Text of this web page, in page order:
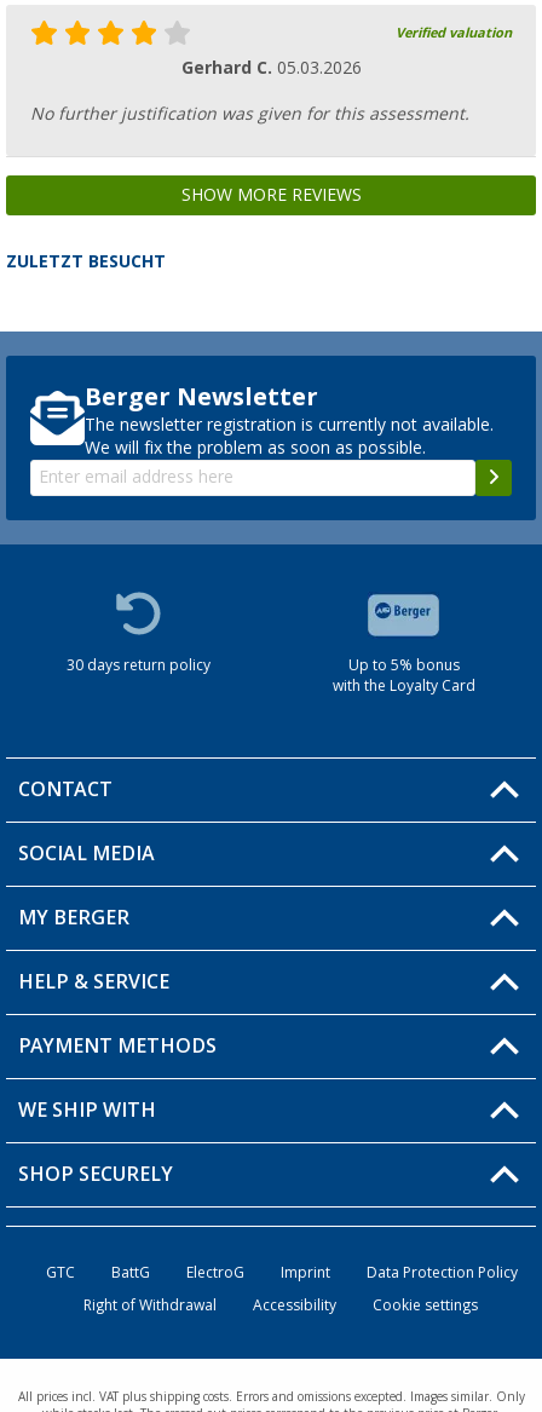
Verified valuation
Gerhard C. 05.03.2026
No further justification was given for this assessment.
SHOW MORE REVIEWS
ZULETZT BESUCHT
Berger Newsletter
The newsletter registration is currently not available.
We will fix the problem as soon as possible.
30 days return policy
Up to 5% bonus
with the Loyalty Card
CONTACT
You have a question?
SOCIAL MEDIA
MY BERGER
My Account
My Wishlist
HELP & SERVICE
FAQ & Contact
Shipping information
Order status
PAYMENT METHODS
WE SHIP WITH
SHOP SECURELY
GTC BattG ElectroG Imprint
Data Protection Policy
Right of Withdrawal
Accessibility Cookie settings
All prices incl. VAT plus shipping costs. Errors and omissions excepted. Images similar. Only